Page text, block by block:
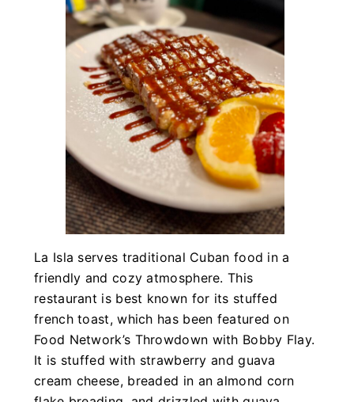
La Isla serves traditional Cuban food in a
friendly and cozy atmosphere. This
restaurant is best known for its stuffed
french toast, which has been featured on
Food Network’s Throwdown with Bobby Flay.
It is stuffed with strawberry and guava
cream cheese, breaded in an almond corn